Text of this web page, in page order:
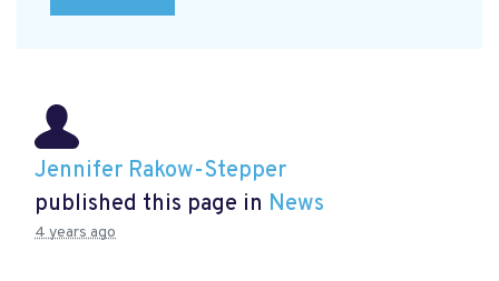
Jennifer Rakow-Stepper
published this page in News
4 years ago